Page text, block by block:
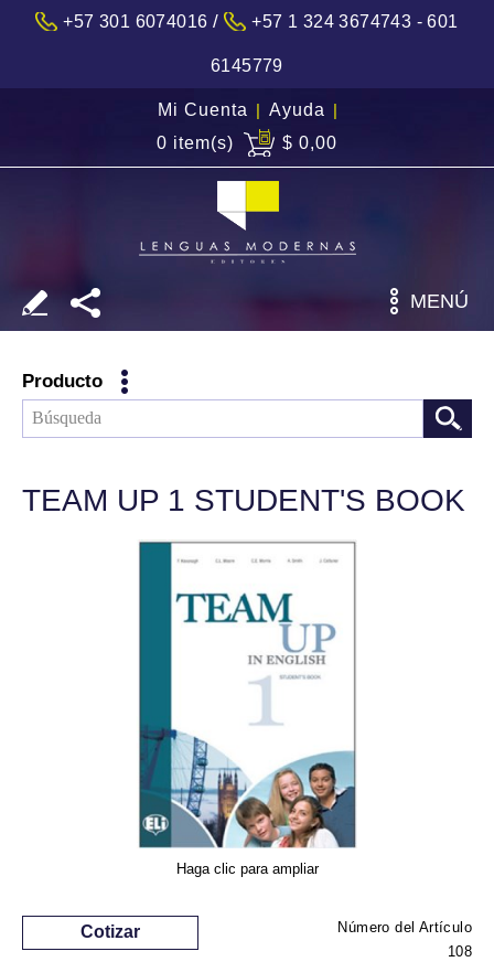
+57 301 6074016 / +57 1 324 3674743 - 601
6145779
Mi Cuenta | Ayuda |
0 item(s)
$ 0,00
MENÚ
Producto
TEAM UP 1 STUDENT'S BOOK
Haga clic para ampliar
Número del Artículo
108
Cotizar